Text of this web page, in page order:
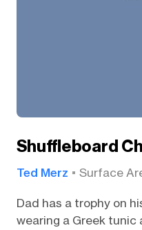
Shuffleboard
Ted Merz Surface
Dad has a trophy on
wearing a Greek tunic